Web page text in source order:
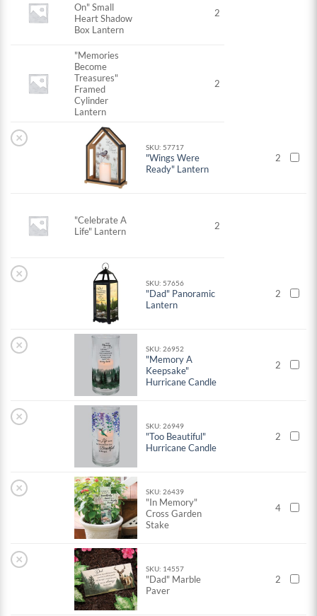
On" Small
Heart Shadow
Box Lantern
2
"Memories
Become
Treasures"
Framed
Cylinder
Lantern
2
×
SKU: 57717
"Wings Were
Ready" Lantern
2
"Celebrate A
Life" Lantern
2
×
SKU: 57656
"Dad" Panoramic
Lantern
2
× SKU: 26952
"Memory A
Keepsake"
Hurricane Candle
2
×
SKU: 26949
"Too Beautiful"
Hurricane Candle
2
× SKU: 26439
"In Memory"
Cross Garden
Stake
4
×
SKU: 14557
"Dad" Marble
Paver
2